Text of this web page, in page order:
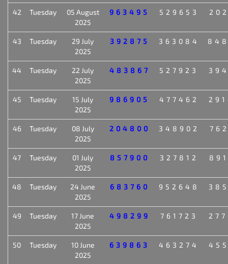
42 Tuesday
05 August
2025
963495 529653
43 Tuesday
29 July
2025
392875 363084
44 Tuesday
22 July
2025
483867 527923
45 Tuesday
15 July
2025
986905 477462
46 Tuesday
08 July
2025
204800 348902
47 Tuesday
01 July
2025
857900 327812
48 Tuesday
24 June
2025
683760 952648
49 Tuesday
17 June
2025
498299 761723
50 Tuesday
10 June
2025
639863 463274